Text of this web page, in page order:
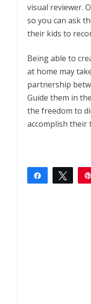
visual reviewer.
so you can ask
their kids to
Being able to
at home may
partnership
Guide them in
the freedom to
accomplish their
Share Tweet